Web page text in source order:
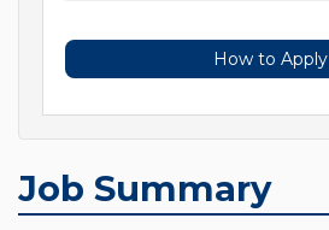
How to Apply
Job Summary